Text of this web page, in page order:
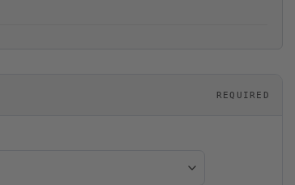
REQUIRED